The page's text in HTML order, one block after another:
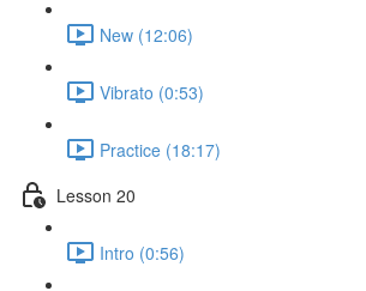
New (12:06)
Vibrato (0:53)
Practice (18:17)
Lesson 20
Intro (0:56)